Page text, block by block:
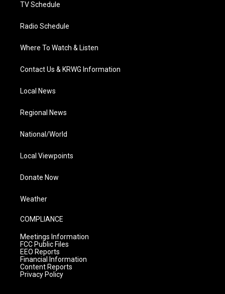
TV Schedule
Radio Schedule
Where To Watch & Listen
Contact Us & KRWG Information
Local News
Regional News
National/World
Local Viewpoints
Donate Now
Weather
COMPLIANCE
Meetings Information
FCC Public Files
EEO Reports
Financial Information
Content Reports
Privacy Policy